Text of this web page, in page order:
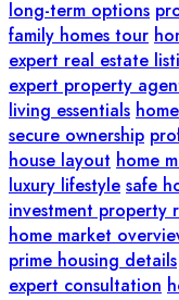
long-term options
family homes tour
expert real estate
expert property
living essentials
secure ownership
house layout home
luxury lifestyle safe
investment property
home market
prime housing details
expert consultation